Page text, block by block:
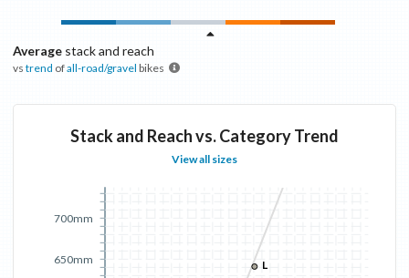
Average stack and reach
vs trend ofall-road/gravel bikes
Stack and Reach vs. Category Trend
View all sizes
650mm
700mm
L